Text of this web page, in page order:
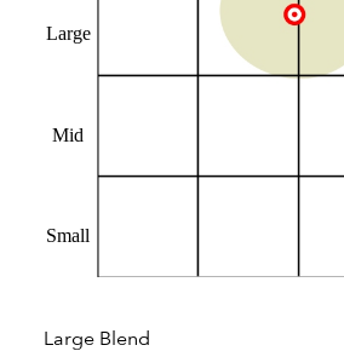
Large
Mid
Small
Large Blend